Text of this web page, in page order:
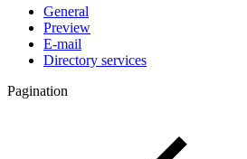
General
Preview
E-mail
Directory services
Pagination